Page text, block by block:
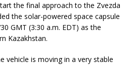
the final approach to the Zvezda
the solar-powered space capsule
GMT (3:30 a.m. EDT) as the
Kazakhstan.
vehicle is moving in a very stable